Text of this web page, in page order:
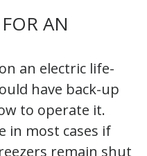
AN
an electric life-
have back-up
to operate it.
in most cases if
remain shut